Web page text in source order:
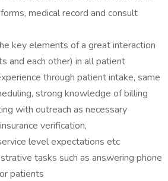
medical record and consult
key elements of a great interaction
and each other) in all patient
through patient intake, same
strong knowledge of billing
with outreach as necessary
verification,
level expectations etc
tasks such as answering phone
patients